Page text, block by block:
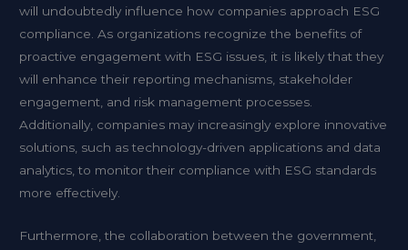
will undoubtedly influence how companies approach ESG
compliance. As organizations recognize the benefits of
proactive engagement with ESG issues, it is likely that they
will enhance their reporting mechanisms, stakeholder
engagement, and risk management processes.
Additionally, companies may increasingly explore innovative
solutions, such as technology-driven applications and data
analytics, to monitor their compliance with ESG standards
more effectively.
Furthermore, the collaboration between the government,